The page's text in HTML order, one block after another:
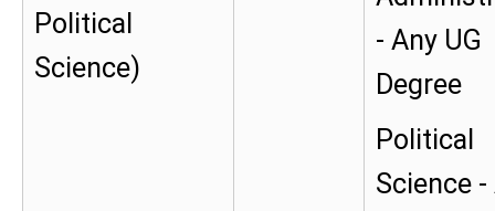
Political
Science)
- Any UG
Degree
Political
Science -